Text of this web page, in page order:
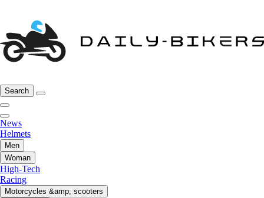
Search
News
Helmets
Men
Woman
High-Tech
Racing
Motorcycles &amp; scooters